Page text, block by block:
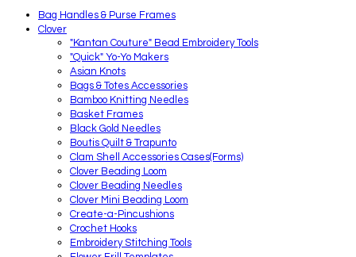
Bag Handles & Purse Frames
Clover
"Kantan Couture" Bead Embroidery Tools
"Quick" Yo-Yo Makers
Asian Knots
Bags & Totes Accessories
Bamboo Knitting Needles
Basket Frames
Black Gold Needles
Boutis Quilt & Trapunto
Clam Shell Accessories Cases(Forms)
Clover Beading Loom
Clover Beading Needles
Clover Mini Beading Loom
Create-a-Pincushions
Crochet Hooks
Embroidery Stitching Tools